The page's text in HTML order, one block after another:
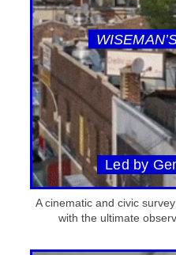
Led by
A cinematic and civic
with the ultimate